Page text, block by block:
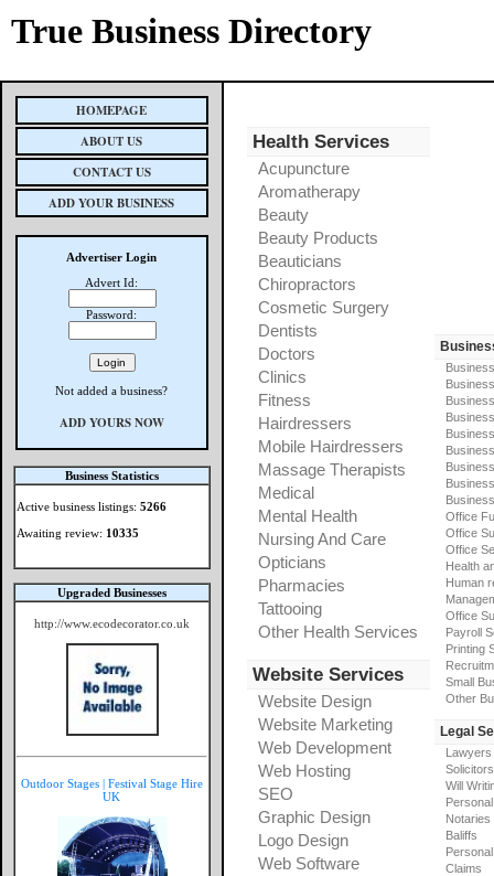
True Business Directory
HOMEPAGE
ABOUT US
CONTACT US
ADD YOUR BUSINESS
Advertiser Login
Advert Id:
Password:
Not added a business?
ADD YOURS NOW
Business Statistics
Active business listings: 5266
Awaiting review: 10335
Upgraded Businesses
http://www.ecodecorator.co.uk
Outdoor Stages | Festival Stage Hire
UK
Health Services
Acupuncture
Aromatherapy
Beauty
Beauty Products
Beauticians
Chiropractors
Cosmetic Surgery
Dentists
Doctors
Clinics
Fitness
Hairdressers
Mobile Hairdressers
Massage Therapists
Medical
Mental Health
Nursing And Care
Opticians
Pharmacies
Tattooing
Other Health Services
Website Services
Website Design
Website Marketing
Web Development
Web Hosting
SEO
Graphic Design
Logo Design
Web Software
Office
Office
Office
Health
Human
Office
Payroll
Printing
Small
Other
Legal
Lawyers
Solicitors
Will
Notaries
Baliffs
Claims